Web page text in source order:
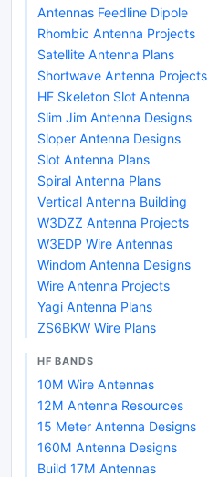
Antennas Feedline Dipole
Rhombic Antenna Projects
Satellite Antenna Plans
Shortwave Antenna Projects
HF Skeleton Slot Antenna
Slim Jim Antenna Designs
Sloper Antenna Designs
Slot Antenna Plans
Spiral Antenna Plans
Vertical Antenna Building
W3DZZ Antenna Projects
W3EDP Wire Antennas
Windom Antenna Designs
Wire Antenna Projects
Yagi Antenna Plans
ZS6BKW Wire Plans
HF BANDS
10M Wire Antennas
12M Antenna Resources
15 Meter Antenna Designs
160M Antenna Designs
Build 17M Antennas